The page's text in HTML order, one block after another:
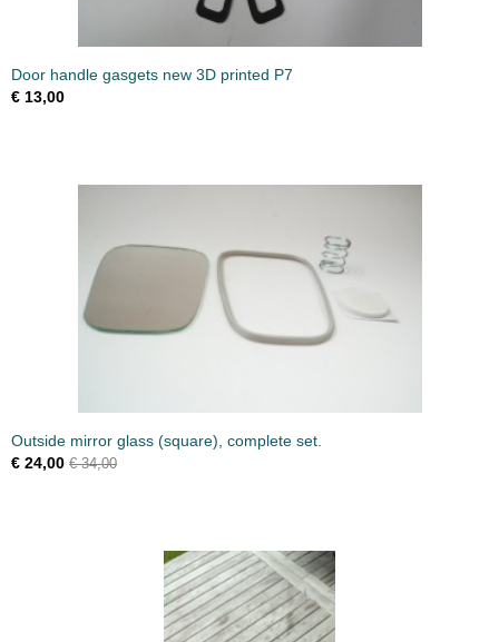
Door handle gasgets new 3D printed P7
€ 13,00
Outside mirror glass (square), complete set.
€ 24,00 € 34,00